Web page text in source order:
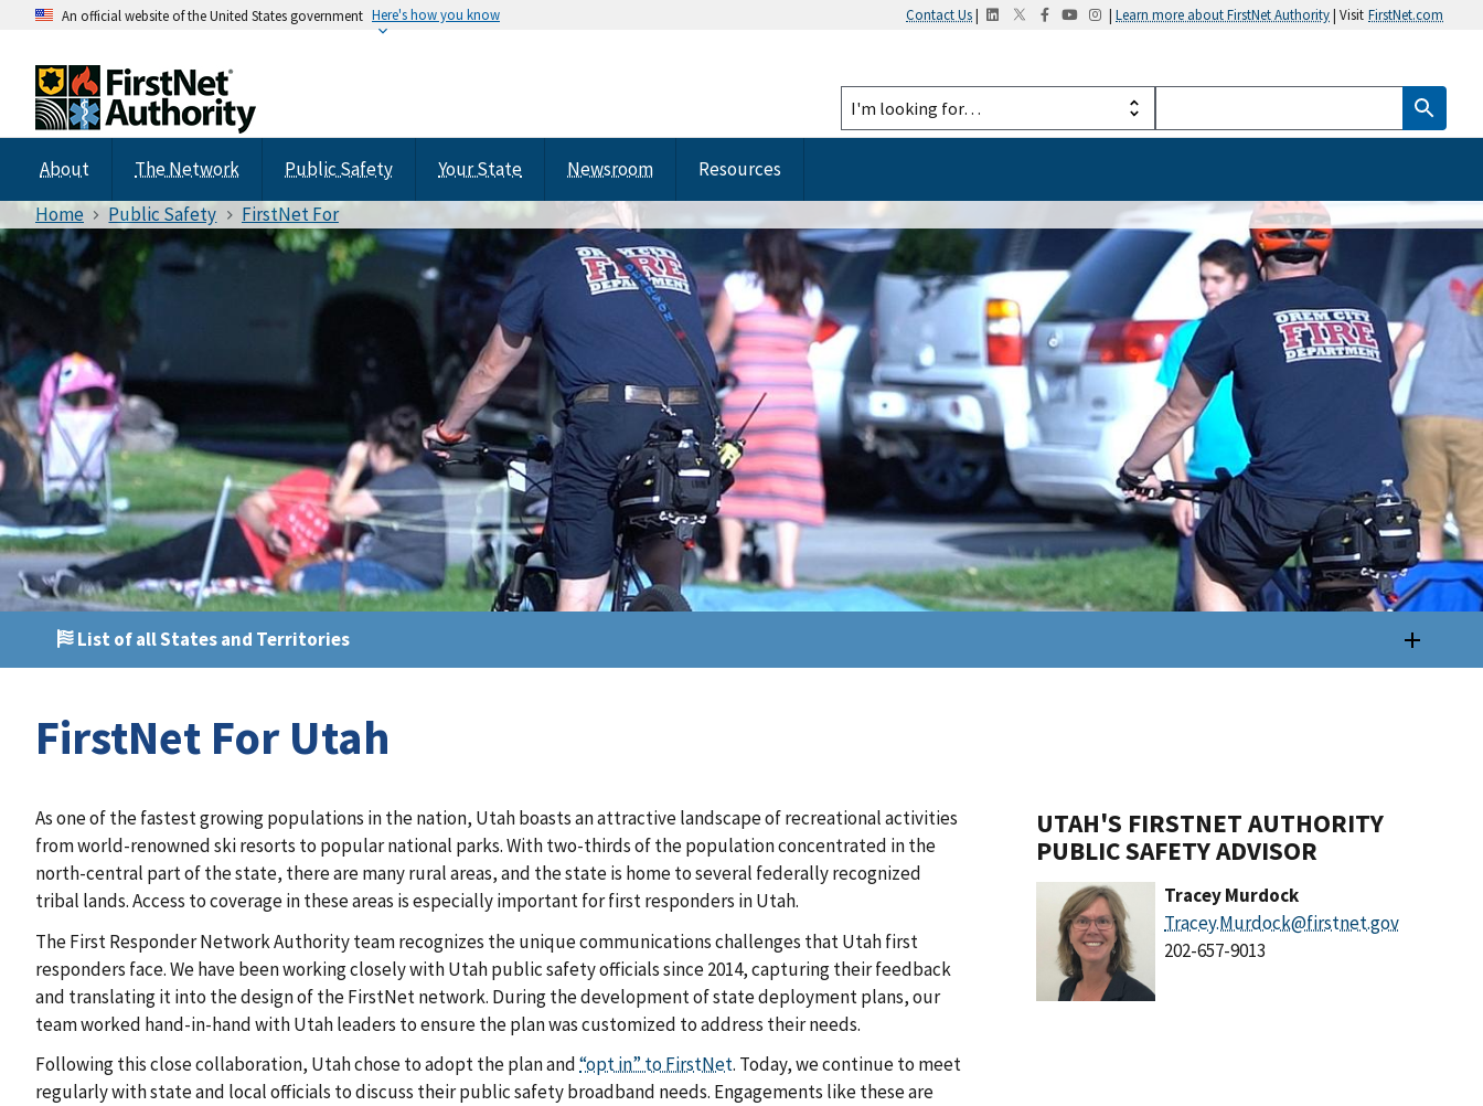
An official website of the United States government Here's how you know Contact Us| | Learn more about FirstNet Authority| Visit FirstNet.com
About The Network Public Safety Your State Newsroom
Resources
Home
Public Safety FirstNet For
List of all States and Territories
FirstNet For Utah
As one of the fastest growing populations in the nation, Utah boasts an attractive landscape of recreational activities
from world-renowned ski resorts to popular national parks. With two-thirds of the population concentrated in the
north-central part of the state, there are many rural areas, and the state is home to several federally recognized
tribal lands. Access to coverage in these areas is especially important for first responders in Utah.
The First Responder Network Authority team recognizes the unique communications challenges that Utah first
responders face. We have been working closely with Utah public safety officials since 2014, capturing their feedback
and translating it into the design of the FirstNet network. During the development of state deployment plans, our
team worked hand-in-hand with Utah leaders to ensure the plan was customized to address their needs.
Following this close collaboration, Utah chose to adopt the plan and“opt in” to FirstNet. Today, we continue to meet
regularly with state and local officials to discuss their public safety broadband needs. Engagements like these are
UTAH'S FIRSTNET AUTHORITY
PUBLIC SAFETY ADVISOR
Tracey Murdock
Tracey.Murdock@firstnet.gov
202-657-9013